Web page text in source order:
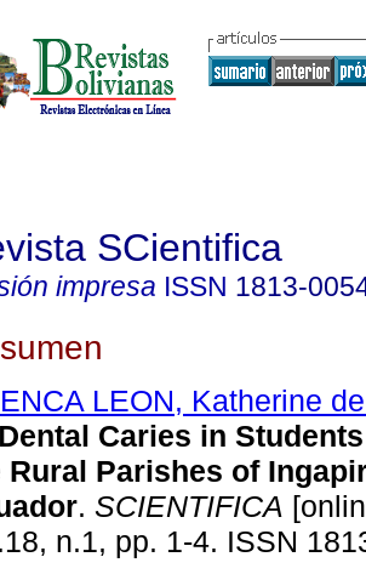
SCientifica
impresa ISSN 1813-
LEON, Katherine
Dental Caries in
Rural Parishes of
. SCIENTIFICA
n.1, pp. 1-4. ISSN